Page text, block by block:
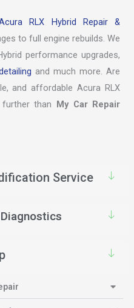
RLX Hybrid Repair &
to full engine rebuilds. We
performance upgrades,
and much more. Are
and affordable Acura RLX
than
My Car Repair
Service